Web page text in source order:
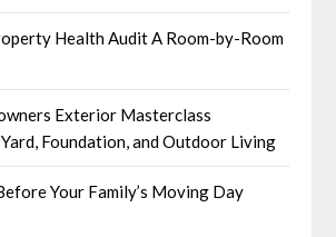
Health Audit A Room-by-Room
Exterior Masterclass
Foundation, and Outdoor Living
Your Family’s Moving Day